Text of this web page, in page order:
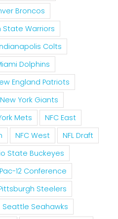
Broncos
State Warriors
Colts
Dolphins
England Patriots
New York Giants
Mets
NFC East
NFC West
NFL Draft
State Buckeyes
Pac-12 Conference
Steelers
Seattle Seahawks